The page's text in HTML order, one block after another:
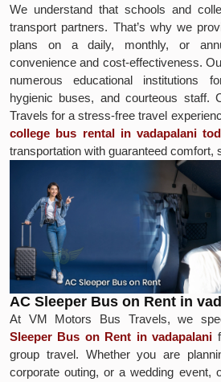
We understand that schools and
transport partners. That’s why we
plans on a daily, monthly, or
convenience and cost-effectiveness.
numerous educational institutions
hygienic buses, and courteous staff.
Travels for a stress-free travel
college bus rental in vadapalani
transportation with guaranteed comfort,
AC Sleeper Bus on Rent in
At VM Motors Bus Travels, we
Sleeper Bus on Rent in vadapalani
group travel. Whether you are
corporate outing, or a wedding event,